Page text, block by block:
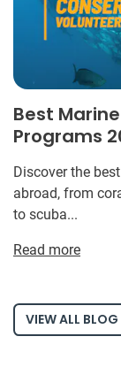
Best
Programs
Discover the
abroad, from
to scuba...
Read more
VIEW ALL